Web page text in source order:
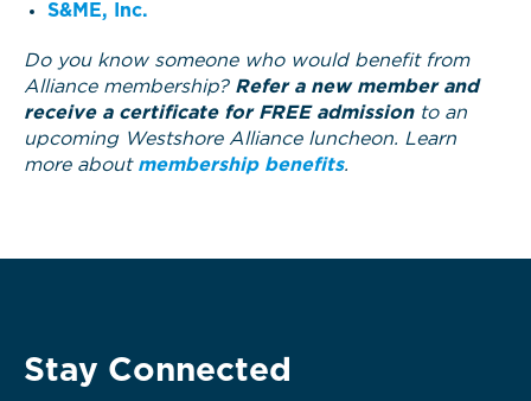
S&ME, Inc.
Do you know someone who would benefit from
Alliance membership? Refer a new member and
receive a certificate for FREE admissionto an
upcoming Westshore Alliance luncheon. Learn
more about membership benefits.
Stay Connected